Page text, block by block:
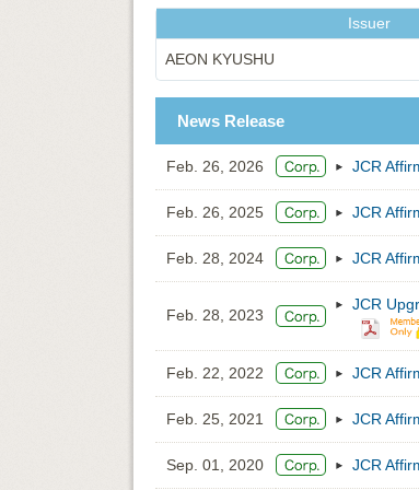
Issuer
AEON KYUSHU
News Release
Feb. 26, 2026 JCR
Feb. 26, 2025 JCR
Feb. 28, 2024 JCR
Feb. 28, 2023
JCR
Feb. 22, 2022 JCR
Feb. 25, 2021 JCR
Sep. 01, 2020 JCR